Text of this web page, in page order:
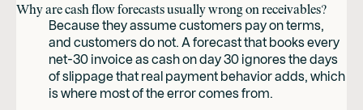
Why are cash flow forecasts usually wrong on receivables?
Because they assume customers pay on terms,
and customers do not. A forecast that books every
net-30 invoice as cash on day 30 ignores the days
of slippage that real payment behavior adds, which
is where most of the error comes from.